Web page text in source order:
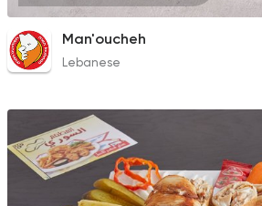
Man'oucheh
Lebanese